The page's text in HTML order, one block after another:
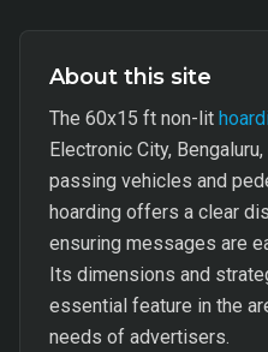
About this site
The 60x15 ft non-lit
Electronic City,
passing vehicles and
hoarding offers a clear
ensuring messages are
Its dimensions and
essential feature in the
needs of advertisers.